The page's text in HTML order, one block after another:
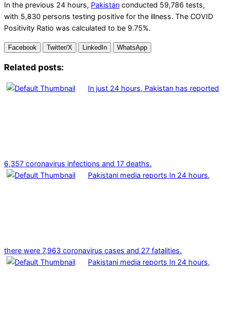
In the previous 24 hours, Pakistan conducted 59,786 tests,
with 5,830 persons testing positive for the illness. The COVID
Positivity Ratio was calculated to be 9.75%.
Facebook Twitter/X LinkedIn WhatsApp
Related posts:
In just 24 hours, Pakistan has reported
6,357 coronavirus infections and 17 deaths.
Pakistani media reports In 24 hours,
there were 7,963 coronavirus cases and 27 fatalities.
Pakistani media reports In 24 hours,